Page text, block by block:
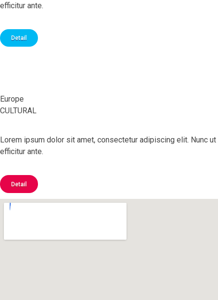
efficitur ante.
Detail
Europe
CULTURAL
Lorem ipsum dolor sit amet, consectetur adipiscing elit. Nunc ut
efficitur ante.
Detail